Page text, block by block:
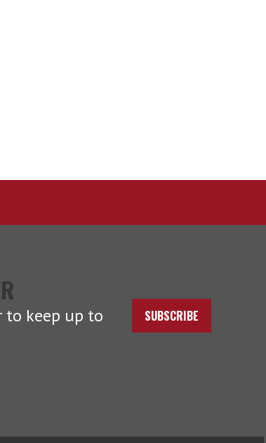
to keep up to
SUBSCRIBE